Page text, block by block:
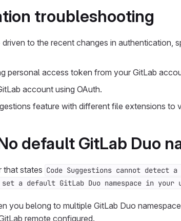
troubleshooting
driven to the recent changes in authentication,
personal access token from your GitLab
account using OAuth.
feature with different file extensions to
default GitLab Duo
that states Code Suggestions cannot detect
a default GitLab Duo namespace in your
you belong to multiple GitLab Duo
remote configured.